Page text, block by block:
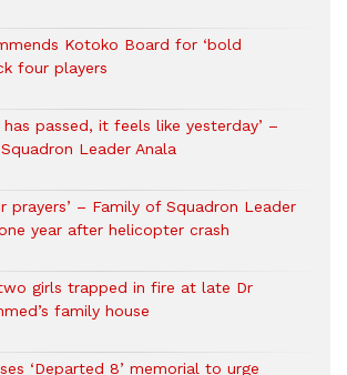
Kotoko Board for ‘bold
four players
has passed, it feels like yesterday’ –
Leader Anala
prayers’ – Family of Squadron Leader
year after helicopter crash
girls trapped in fire at late Dr
family house
‘Departed 8’ memorial to urge